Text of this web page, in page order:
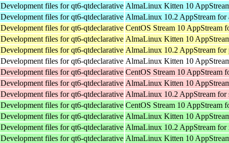
Development files for qt6-qtdeclarative AlmaLinux Kitten 10
Development files for qt6-qtdeclarative AlmaLinux 10.2 AppStream for
Development files for qt6-qtdeclarative CentOS Stream 10 AppStream
Development files for qt6-qtdeclarative AlmaLinux Kitten 10
Development files for qt6-qtdeclarative AlmaLinux 10.2 AppStream for
Development files for qt6-qtdeclarative AlmaLinux Kitten 10
Development files for qt6-qtdeclarative CentOS Stream 10 AppStream
Development files for qt6-qtdeclarative AlmaLinux Kitten 10
Development files for qt6-qtdeclarative AlmaLinux 10.2 AppStream for
Development files for qt6-qtdeclarative CentOS Stream 10 AppStream
Development files for qt6-qtdeclarative AlmaLinux Kitten 10
Development files for qt6-qtdeclarative AlmaLinux 10.2 AppStream for
Development files for qt6-qtdeclarative AlmaLinux Kitten 10